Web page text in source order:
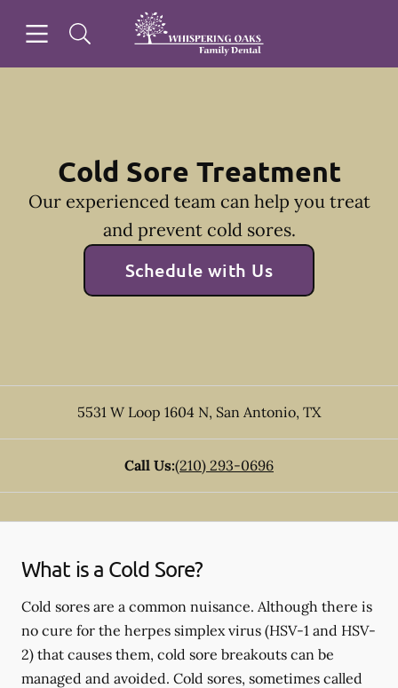
Go to Home Page
Cold Sore Treatment
Our experienced team can help you treat
and prevent cold sores.
Schedule with Us
5531 W Loop 1604 N, San Antonio, TX
Call Us:(210) 293-0696
What is a Cold Sore?
Cold sores are a common nuisance. Although there is
no cure for the herpes simplex virus (HSV-1 and HSV-
2) that causes them, cold sore breakouts can be
managed and avoided. Cold sores, sometimes called